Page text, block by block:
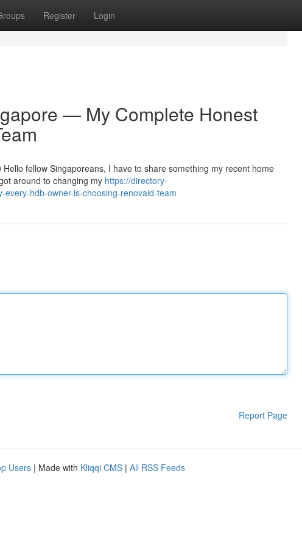
Register Login
— My Complete Honest
fellow Singaporeans, I have to share something my recent home
around to changing my https://directory-
hdb-owner-is-choosing-renovaid-team
Report Page
Users | Made with Kliqqi CMS | All RSS Feeds